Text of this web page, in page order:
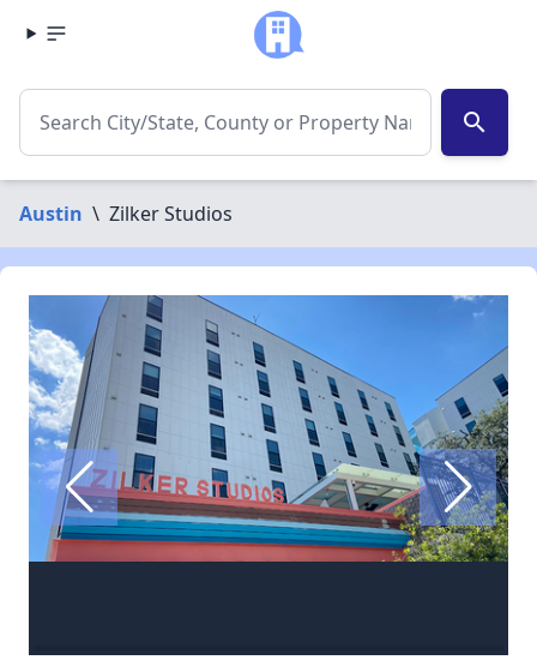
search
Austin \ Zilker Studios